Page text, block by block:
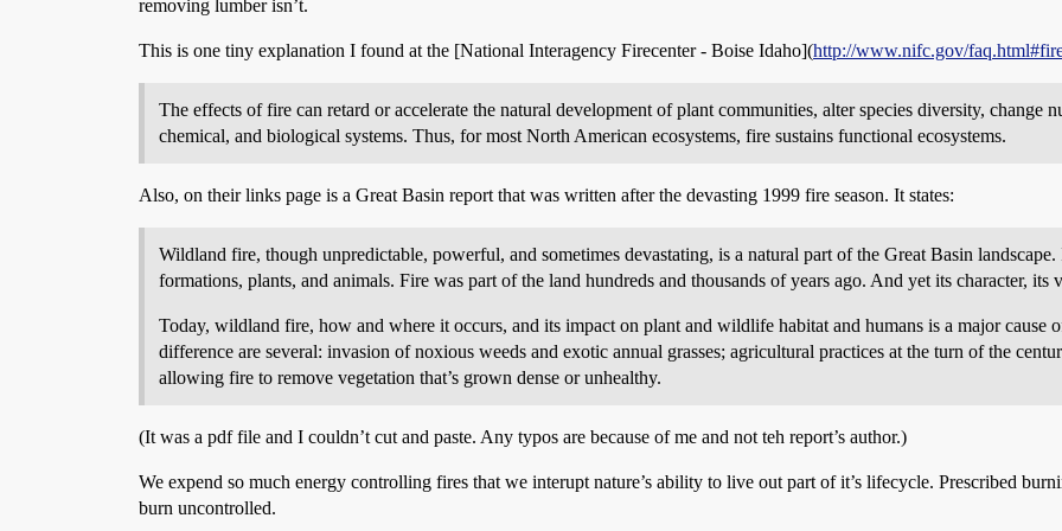
removing lumber isn’t.
This is one tiny explanation I found at the [National Interagency Firecenter - Boise Idaho](http://www.nifc.gov/
The effects of fire can retard or accelerate the natural development of plant communities, alter species diversity, change
chemical, and biological systems. Thus, for most North American ecosystems, fire sustains functional ecosystems.
Also, on their links page is a Great Basin report that was written after the devasting 1999 fire season. It states:
Wildland fire, though unpredictable, powerful, and sometimes devastating, is a natural part of the Great Basin landscape.
formations, plants, and animals. Fire was part of the land hundreds and thousands of years ago. And yet its character,
Today, wildland fire, how and where it occurs, and its impact on plant and wildlife habitat and humans is a major cause
difference are several: invasion of noxious weeds and exotic annual grasses; agricultural practices at the turn of the
allowing fire to remove vegetation that’s grown dense or unhealthy.
(It was a pdf file and I couldn’t cut and paste. Any typos are because of me and not teh report’s author.)
We expend so much energy controlling fires that we interupt nature’s ability to live out part of it’s lifecycle. Prescribed
burn uncontrolled.